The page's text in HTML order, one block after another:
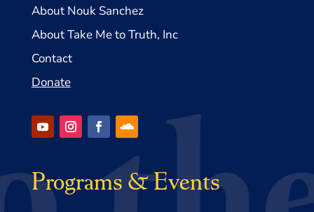
About Nouk Sanchez
About Take Me to Truth, Inc
Contact
Donate
Programs & Events